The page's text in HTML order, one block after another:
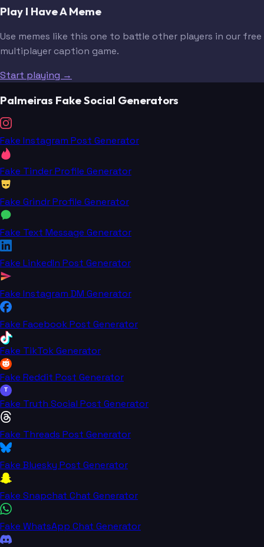
Play I Have A Meme
Use memes like this one to battle other players in our free
multiplayer caption game.
Start playing →
Palmeiras Fake Social Generators
Fake Instagram Post Generator
Fake Tinder Profile Generator
Fake Grindr Profile Generator
Fake Text Message Generator
Fake LinkedIn Post Generator
Fake Instagram DM Generator
Fake Facebook Post Generator
Fake TikTok Generator
Fake Reddit Post Generator
T
Fake Truth Social Post Generator
Fake Threads Post Generator
Fake Bluesky Post Generator
Fake Snapchat Chat Generator
Fake WhatsApp Chat Generator